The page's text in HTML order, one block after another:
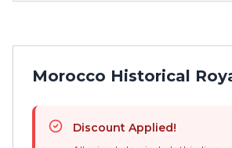
Morocco Historical
Discount Applied!